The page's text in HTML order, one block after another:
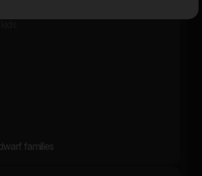
families